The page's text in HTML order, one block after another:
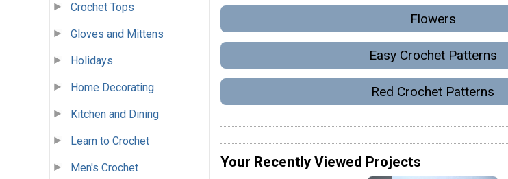
Crochet Tops
Gloves and Mittens
Holidays
Home Decorating
Kitchen and Dining
Learn to Crochet
Men's Crochet
Flowers
Easy Crochet Patterns
Red Crochet Patterns
Your Recently Viewed Projects